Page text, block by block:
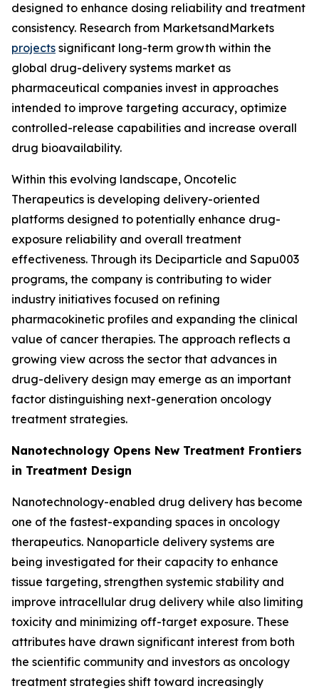
designed to enhance dosing reliability and treatment
consistency. Research from MarketsandMarkets
projects significant long-term growth within the
global drug-delivery systems market as
pharmaceutical companies invest in approaches
intended to improve targeting accuracy, optimize
controlled-release capabilities and increase overall
drug bioavailability.
Within this evolving landscape, Oncotelic
Therapeutics is developing delivery-oriented
platforms designed to potentially enhance drug-
exposure reliability and overall treatment
effectiveness. Through its Deciparticle and Sapu003
programs, the company is contributing to wider
industry initiatives focused on refining
pharmacokinetic profiles and expanding the clinical
value of cancer therapies. The approach reflects a
growing view across the sector that advances in
drug-delivery design may emerge as an important
factor distinguishing next-generation oncology
treatment strategies.
Nanotechnology Opens New Treatment Frontiers
in Treatment Design
Nanotechnology-enabled drug delivery has become
one of the fastest-expanding spaces in oncology
therapeutics. Nanoparticle delivery systems are
being investigated for their capacity to enhance
tissue targeting, strengthen systemic stability and
improve intracellular drug delivery while also limiting
toxicity and minimizing off-target exposure. These
attributes have drawn significant interest from both
the scientific community and investors as oncology
treatment strategies shift toward increasingly